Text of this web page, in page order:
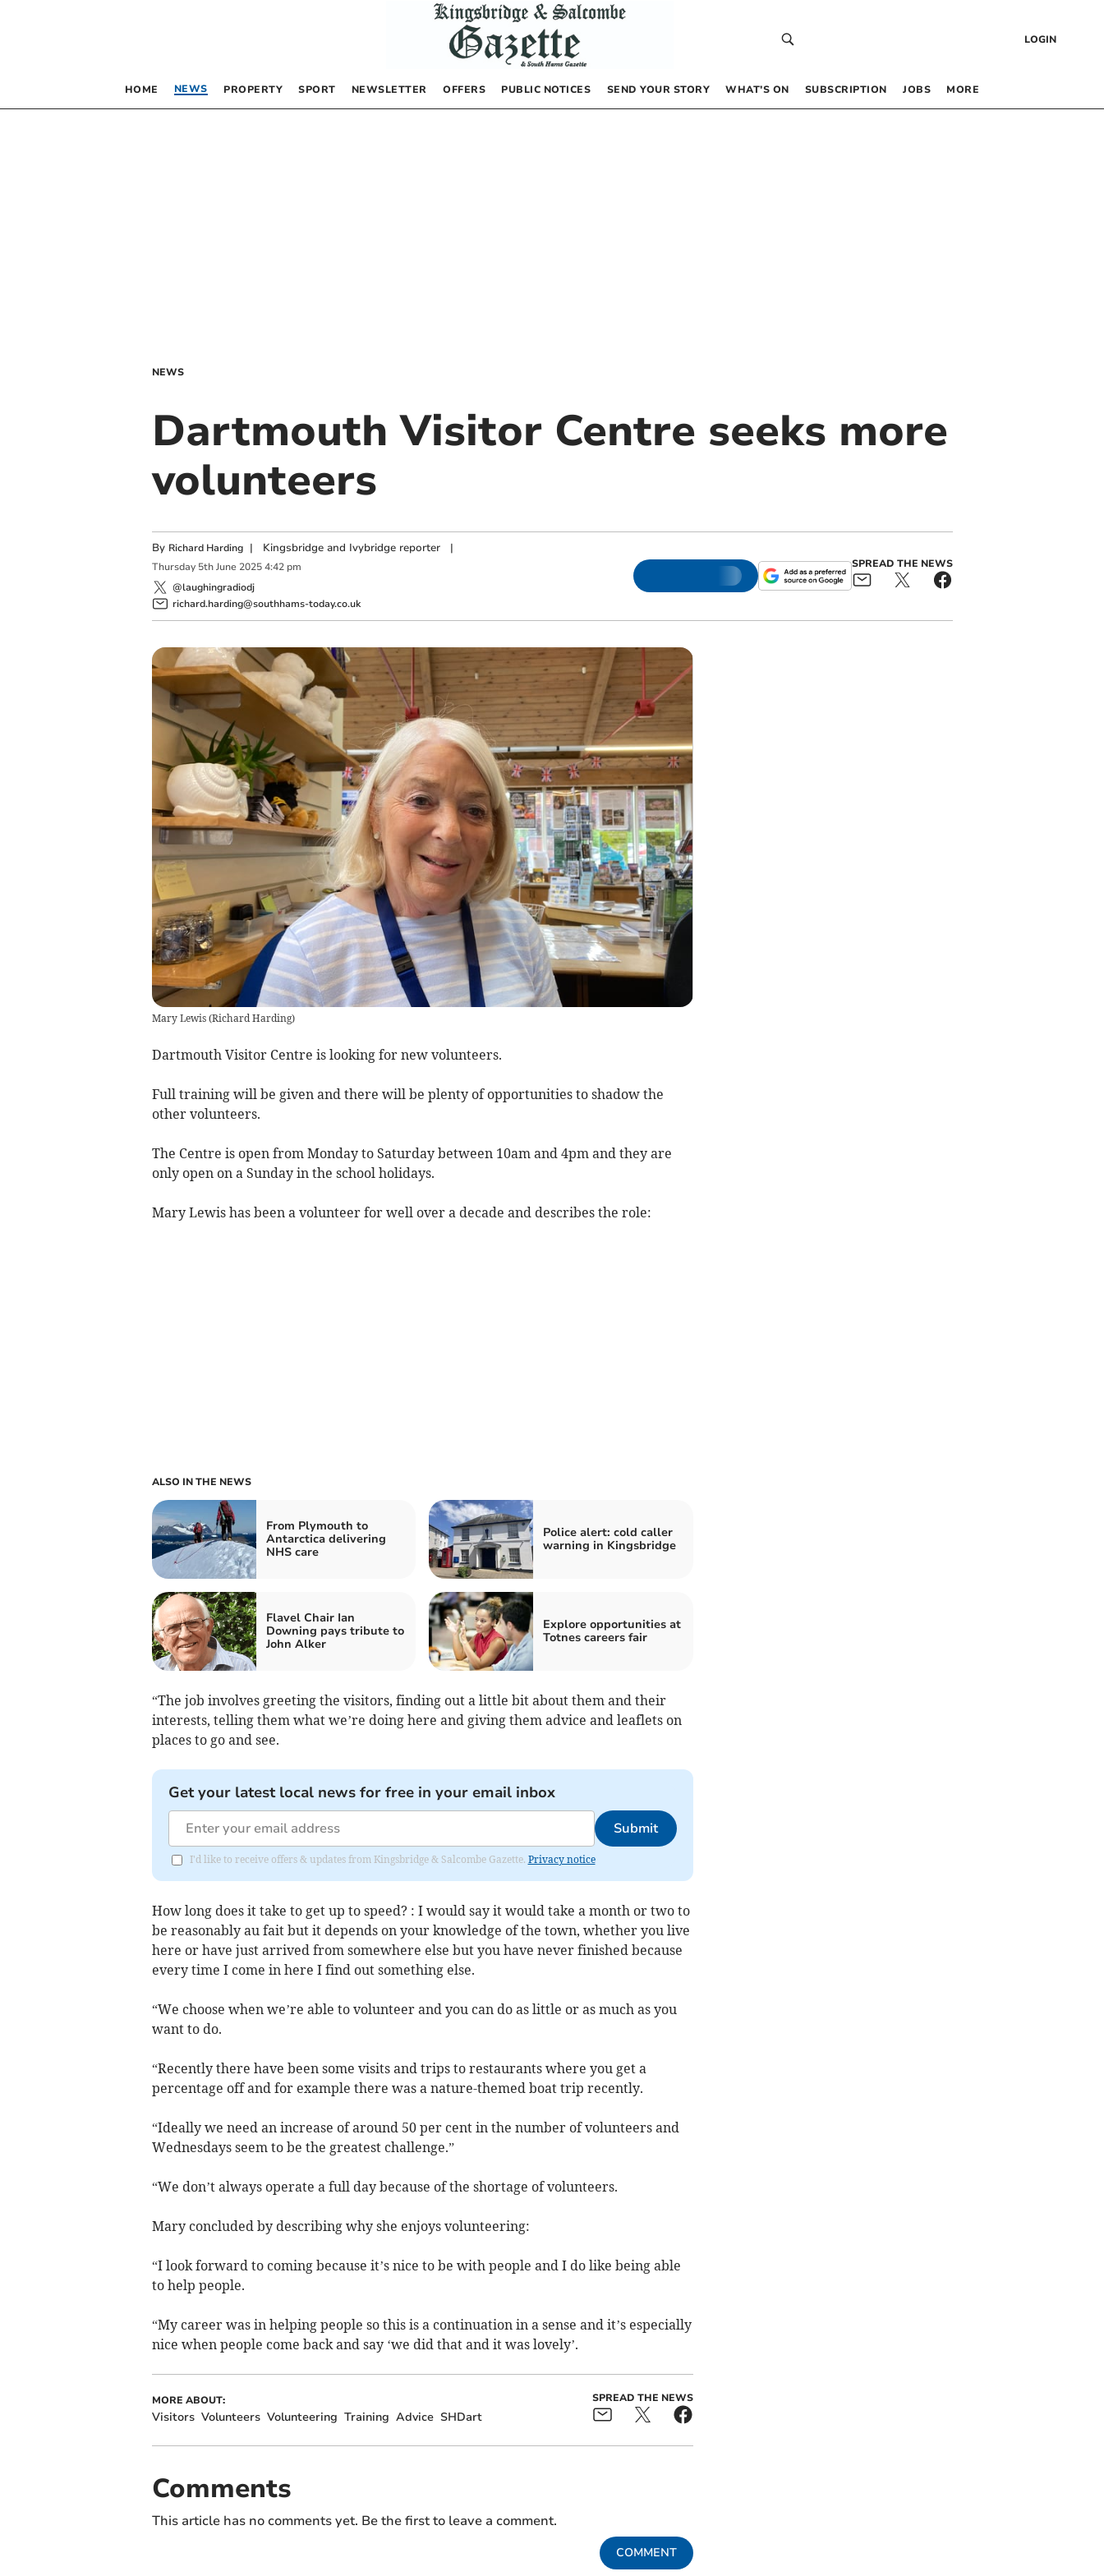
LOGIN
HOME NEWS PROPERTY SPORT NEWSLETTER OFFERS PUBLIC NOTICES SEND YOUR STORY WHAT’S ON SUBSCRIPTION JOBS MORE
NEWS
Dartmouth Visitor Centre seeks more
volunteers
By Richard Harding | Kingsbridge and Ivybridge reporter|
Thursday 5th June 2025 4:42 pm
@laughingradiodj
richard.harding@southhams-today.co.uk
SPREAD THE NEWS
Mary Lewis(Richard Harding)
Dartmouth Visitor Centre is looking for new volunteers.
Full training will be given and there will be plenty of opportunities to shadow the
other volunteers.
The Centre is open from Monday to Saturday between 10am and 4pm and they are
only open on a Sunday in the school holidays.
Mary Lewis has been a volunteer for well over a decade and describes the role:
ALSO IN THE NEWS
From Plymouth to
Antarctica delivering
NHS care
Police alert: cold caller
warning in Kingsbridge
Flavel Chair Ian
Downing pays tribute to
John Alker
Explore opportunities at
Totnes careers fair
“The job involves greeting the visitors, finding out a little bit about them and their
interests, telling them what we’re doing here and giving them advice and leaflets on
places to go and see.
Get your latest local news for free in your email inbox
Submit
I'd like to receive offers & updates from Kingsbridge & Salcombe Gazette. Privacy notice
How long does it take to get up to speed? : I would say it would take a month or two to
be reasonably au fait but it depends on your knowledge of the town, whether you live
here or have just arrived from somewhere else but you have never finished because
every time I come in here I find out something else.
“We choose when we’re able to volunteer and you can do as little or as much as you
want to do.
“Recently there have been some visits and trips to restaurants where you get a
percentage off and for example there was a nature-themed boat trip recently.
“Ideally we need an increase of around 50 per cent in the number of volunteers and
Wednesdays seem to be the greatest challenge.”
“We don’t always operate a full day because of the shortage of volunteers.
Mary concluded by describing why she enjoys volunteering:
“I look forward to coming because it’s nice to be with people and I do like being able
to help people.
“My career was in helping people so this is a continuation in a sense and it’s especially
nice when people come back and say ‘we did that and it was lovely’.
MORE ABOUT:
Visitors Volunteers Volunteering Training Advice SHDart
SPREAD THE NEWS
Comments
This article has no comments yet. Be the first to leave a comment.
COMMENT